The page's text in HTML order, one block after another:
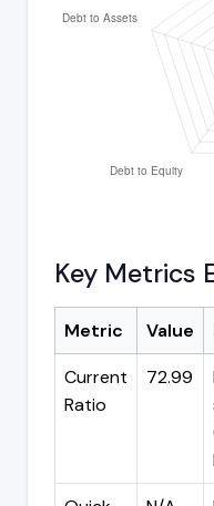
Key Metrics
Metric Value
Current
Ratio
72.99